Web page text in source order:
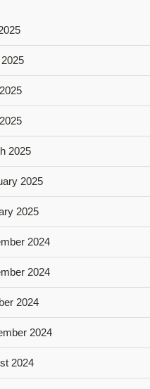
2025
2025
2025
2024
2024
2024
2024
2024